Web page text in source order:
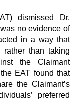
dismissed Dr.
no evidence of
in a way that
rather than taking
the Claimant
EAT found that
the Claimant’s
preferred